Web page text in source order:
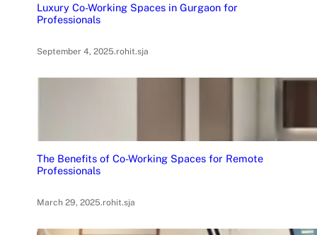
Luxury Co-Working Spaces in Gurgaon for
Professionals
September 4, 2025.rohit.sja
The Benefits of Co-Working Spaces for Remote
Professionals
March 29, 2025.rohit.sja